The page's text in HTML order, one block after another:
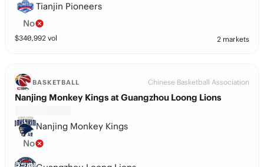
Tianjin Pioneers
No
$340,992 vol 2 markets
BASKETBALL Chinese Basketball Association
Nanjing Monkey Kings at Guangzhou Loong Lions
Nanjing Monkey Kings
No